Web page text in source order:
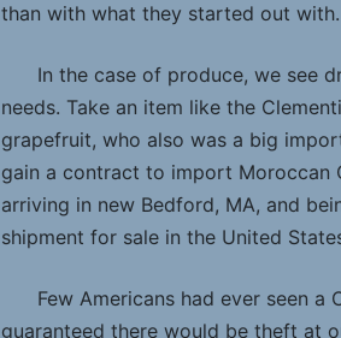
than with what they started out with.
In the case of produce, we see
needs. Take an item like the
grapefruit, who also was a big
gain a contract to import Moroccan
arriving in new Bedford, MA, and
shipment for sale in the United
Few Americans had ever seen
guaranteed there would be theft at